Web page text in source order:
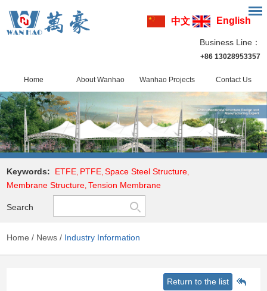
中文 English
Business Line：
+86 13028953357
Home About Wanhao Wanhao Projects Contact Us
Keywords: ETFE, PTFE,Space Steel Structure,
Membrane Structure,Tension Membrane
Search
Home / News / Industry Information
Return to the list